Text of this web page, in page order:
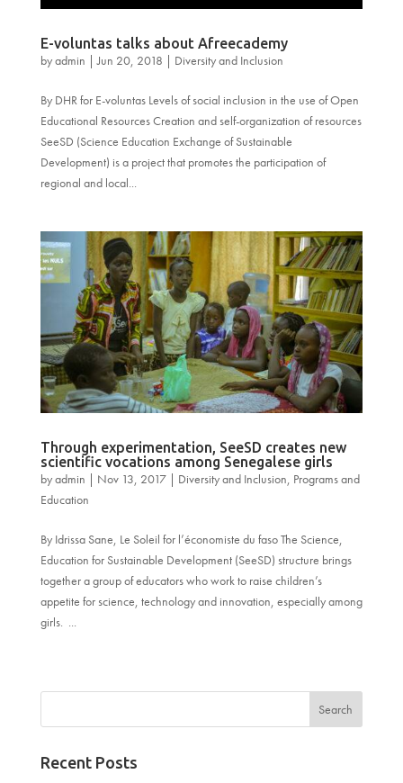
E-voluntas talks about Afreecademy
byadmin |Jun 20, 2018 | Diversity and Inclusion
By DHR for E-voluntas Levels of social inclusion in the use of Open
Educational Resources Creation and self-organization of resources
SeeSD (Science Education Exchange of Sustainable
Development) is a project that promotes the participation of
regional and local...
Through experimentation, SeeSD creates new
scientific vocations among Senegalese girls
byadmin | Nov 13, 2017| Diversity and Inclusion, Programs and
Education
By Idrissa Sane, Le Soleil for l’économiste du faso The Science,
Education for Sustainable Development (SeeSD) structure brings
together a group of educators who work to raise children’s
appetite for science, technology and innovation, especially among
girls. ...
Recent Posts